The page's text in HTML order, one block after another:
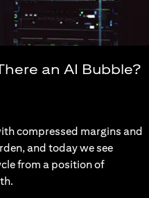
an AI Bubble?
compressed margins and
and today we see
from a position of